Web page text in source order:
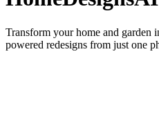
Transform your home and garden
powered redesigns from just one